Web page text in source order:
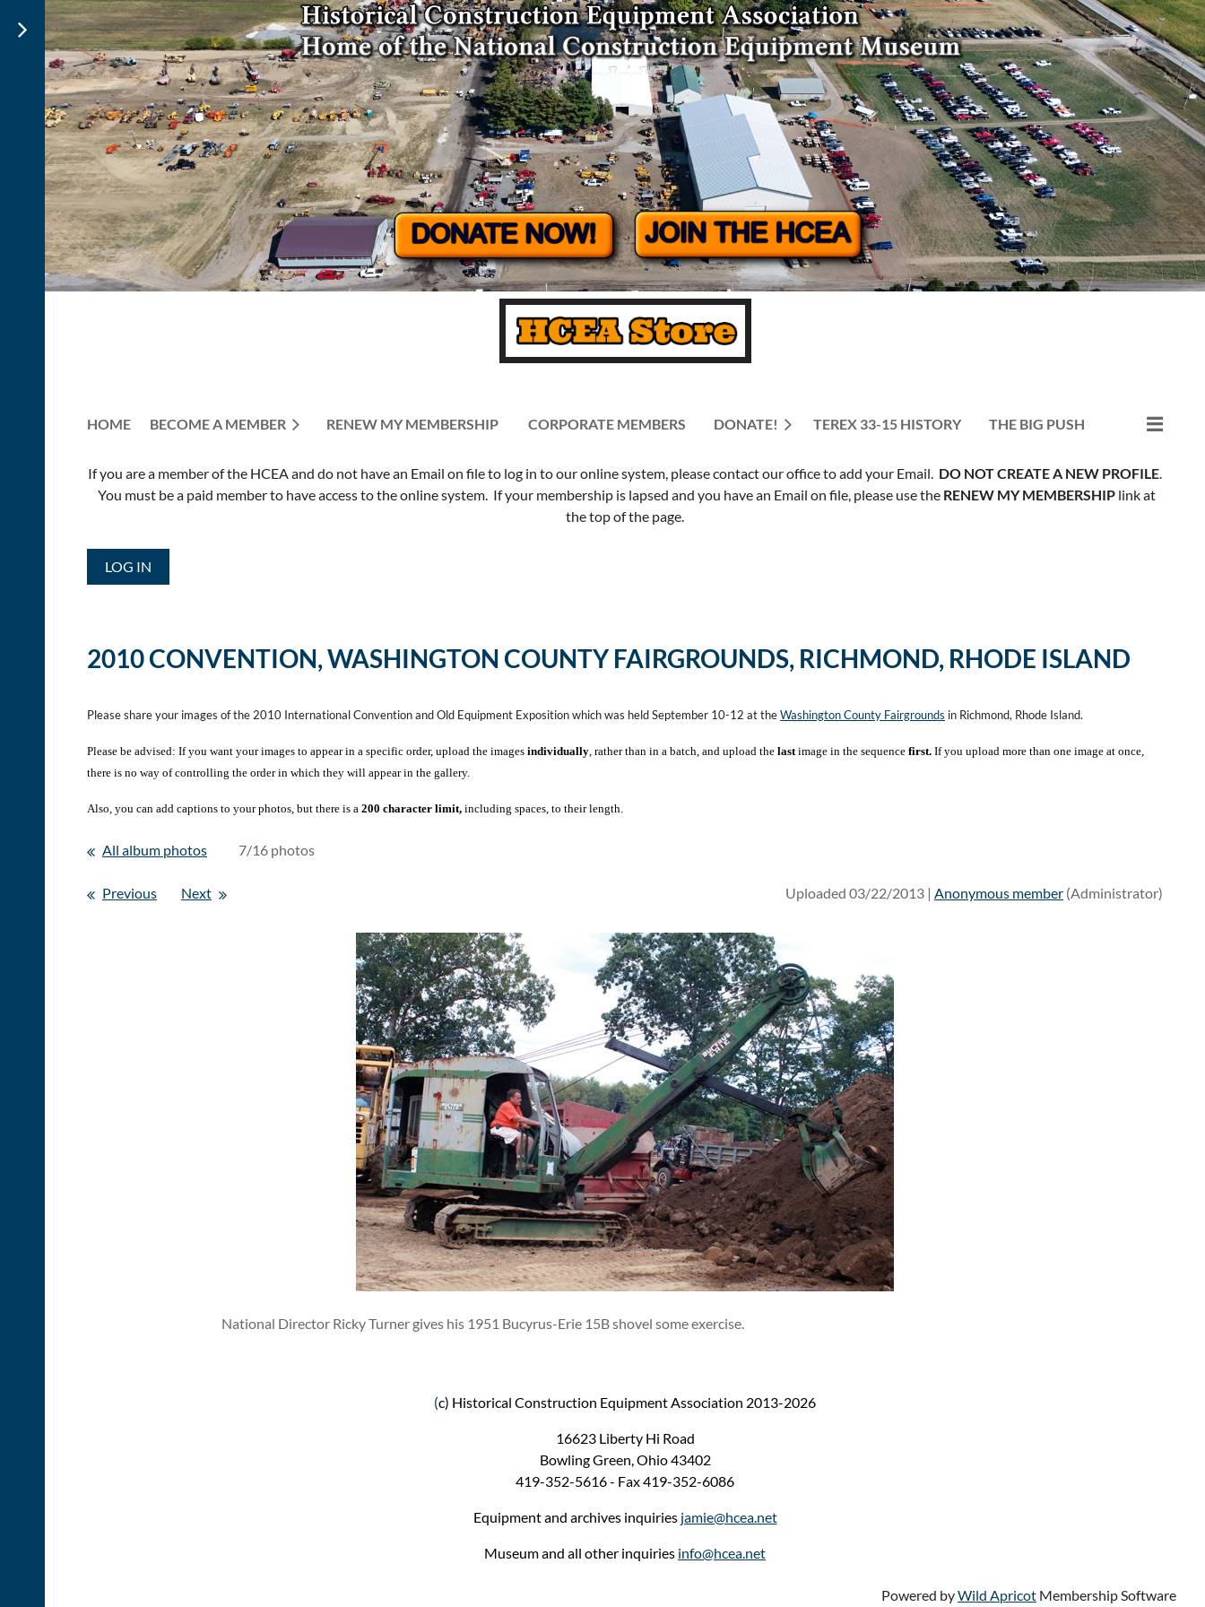
HOME BECOME A MEMBER RENEW MY MEMBERSHIP CORPORATE MEMBERS DONATE! TEREX 33-15 HISTORY THE BIG PUSH
≡
If you are a member of the HCEA and do not have an Email on file to log in to our online system, please contact our office to add your Email. DO NOT CREATE A NEW PROFILE.
You must be a paid member to have access to the online system. If your membership is lapsed and you have an Email on file, please use the RENEW MY MEMBERSHIPlink at
the top of the page.
LOG IN
2010 CONVENTION, WASHINGTON COUNTY FAIRGROUNDS, RICHMOND, RHODE ISLAND
Please share your images of the 2010 International Convention and Old Equipment Exposition which was held September 10-12 at theWashington County Fairgrounds in Richmond, Rhode Island.
Please be advised: If you want your images to appear in a specific order, upload the images individually , rather than in a batch, and upload the last image in the sequence first. If you upload more than one image at once,
there is no way of controlling the order in which they will appear in the gallery.
Also, you can add captions to your photos, but there is a 200 character limit, including spaces, to their length.
All album photos 7/16 photos
Previous Next Uploaded 03/22/2013 | Anonymous member (Administrator)
National Director Ricky Turner gives his 1951 Bucyrus-Erie 15B shovel some exercise.
(c) Historical Construction Equipment Association 2013-2026
16623 Liberty Hi Road
Bowling Green, Ohio 43402
419-352-5616 - Fax 419-352-6086
Equipment and archives inquiries jamie@hcea.net
Museum and all other inquiries info@hcea.net
Powered byWild Apricot Membership Software